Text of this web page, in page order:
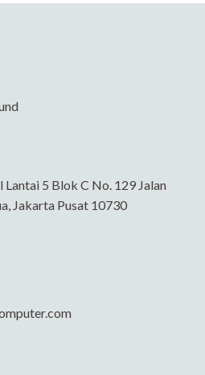
5 Blok C No. 129 Jalan
Jakarta Pusat 10730